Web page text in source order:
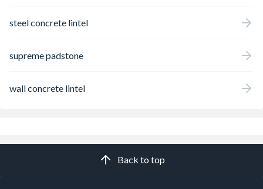
steel concrete lintel
supreme padstone
wall concrete lintel
Back to top